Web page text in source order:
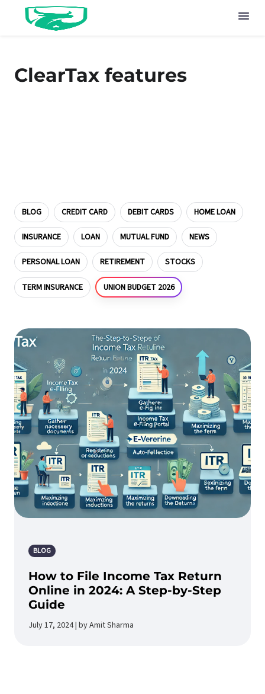
ClearTax features
BLOG CREDIT CARD DEBIT CARDS HOME LOAN
INSURANCE LOAN MUTUAL FUND NEWS
PERSONAL LOAN RETIREMENT STOCKS
TERM INSURANCE UNION BUDGET 2026
BLOG
How to File Income Tax Return
Online in 2024: A Step-by-Step
Guide
July 17, 2024 | by Amit Sharma